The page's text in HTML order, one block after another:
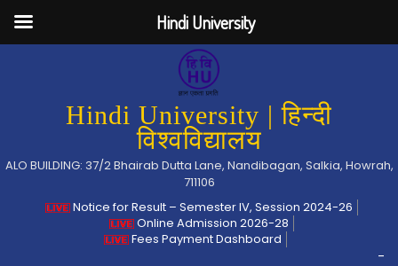
Hindi University | हिन्दी
विश्वविद्यालय
ALO BUILDING: 37/2 Bhairab Dutta Lane, Nandibagan, Salkia, Howrah,
711106
Notice for Result – Semester IV, Session 2024-26
Online Admission 2026-28
Fees Payment Dashboard
-
Hindi University